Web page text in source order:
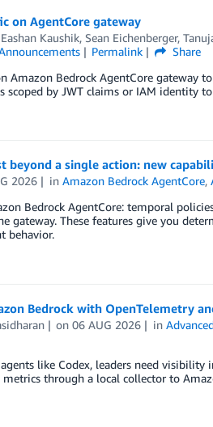
on AgentCore gateway
Eashan Kaushik, Sean Eichenberger,
Permalink
Share
Amazon Bedrock AgentCore gateway
scoped by JWT claims or IAM identity
beyond a single action: new
2026 inAmazon Bedrock AgentCore,
Bedrock AgentCore: temporal
gateway. These features give you
behavior.
Bedrock with OpenTelemetry
on06 AUG 2026 in
like Codex, leaders need
through a local collector to